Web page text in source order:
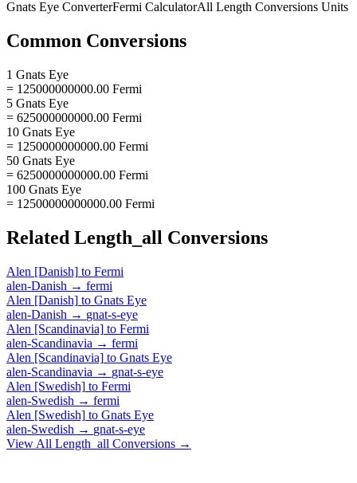
Gnats Eye ConverterFermi CalculatorAll Length Conversions Units
Common Conversions
1 Gnats Eye
= 125000000000.00 Fermi
5 Gnats Eye
= 625000000000.00 Fermi
10 Gnats Eye
= 1250000000000.00 Fermi
50 Gnats Eye
= 6250000000000.00 Fermi
100 Gnats Eye
= 12500000000000.00 Fermi
Related Length_all Conversions
Alen [Danish] to Fermi
alen-Danish → fermi
Alen [Danish] to Gnats Eye
alen-Danish → gnat-s-eye
Alen [Scandinavia] to Fermi
alen-Scandinavia → fermi
Alen [Scandinavia] to Gnats Eye
alen-Scandinavia → gnat-s-eye
Alen [Swedish] to Fermi
alen-Swedish → fermi
Alen [Swedish] to Gnats Eye
alen-Swedish → gnat-s-eye
View All Length_all Conversions →